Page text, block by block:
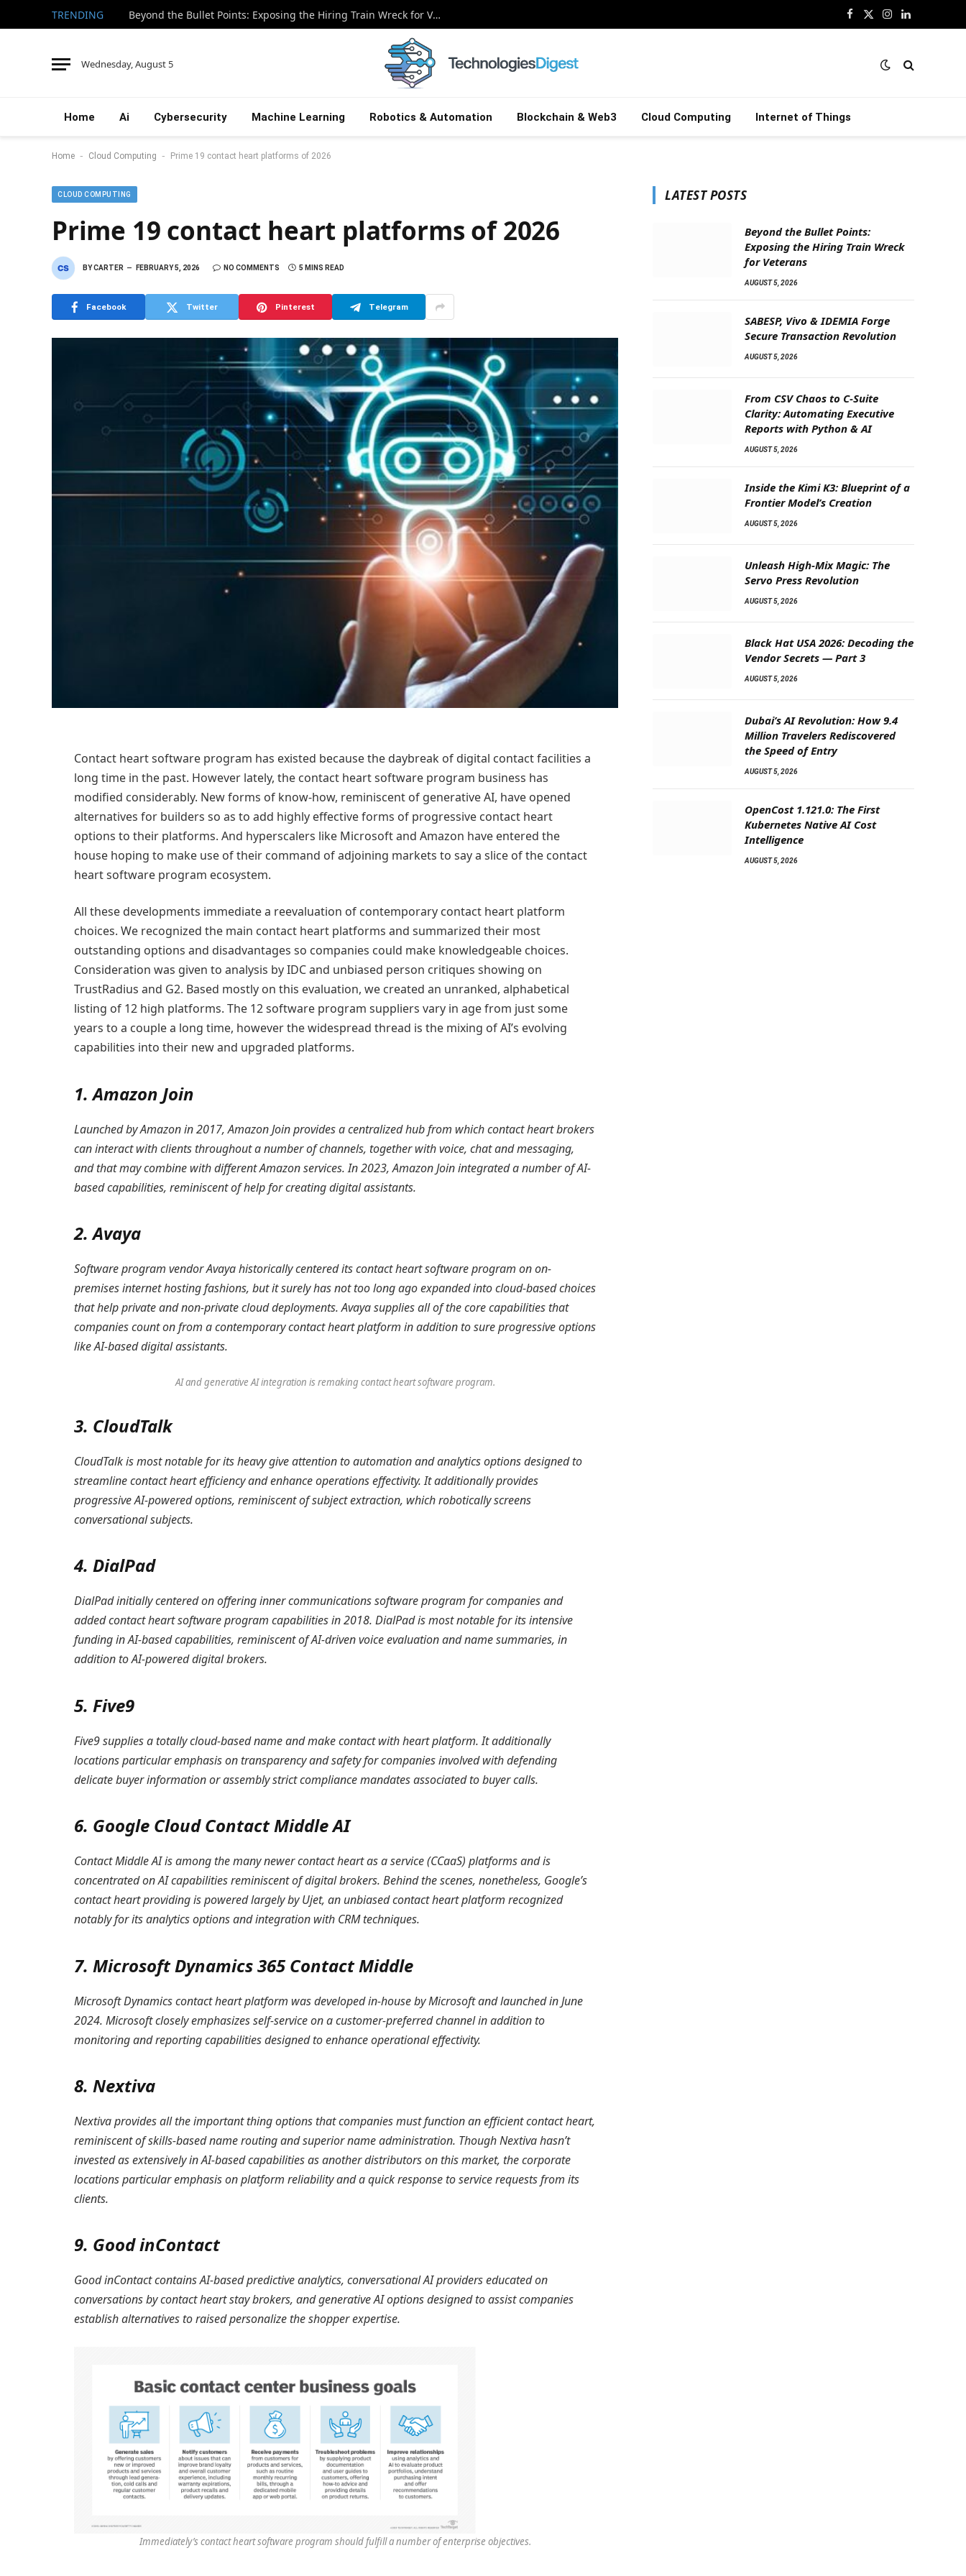
TRENDING Beyond the Bullet Points: Exposing the Hiring Train Wreck for Veterans Facebook
X
Instagram
LinkedIn
Wednesday, August 5
Home Ai Cybersecurity Machine Learning Robotics & Automation Blockchain & Web3 Cloud Computing Internet of Things
Home - Cloud Computing - Prime 19 contact heart platforms of 2026
CLOUD COMPUTING
Prime 19 contact heart platforms of 2026
BYCARTER FEBRUARY 5, 2026 NO COMMENTS 5 MINS READ
Facebook Twitter Pinterest Telegram
Contact heart software program has existed because the daybreak of digital contact facilities a
long time in the past. However lately, the contact heart software program business has
modified considerably. New forms of know-how, reminiscent of generative AI, have opened
alternatives for builders so as to add highly effective forms of progressive contact heart
options to their platforms. And hyperscalers like Microsoft and Amazon have entered the
house hoping to make use of their command of adjoining markets to say a slice of the contact
heart software program ecosystem.
All these developments immediate a reevaluation of contemporary contact heart platform
choices. We recognized the main contact heart platforms and summarized their most
outstanding options and disadvantages so companies could make knowledgeable choices.
Consideration was given to analysis by IDC and unbiased person critiques showing on
TrustRadius and G2. Based mostly on this evaluation, we created an unranked, alphabetical
listing of 12 high platforms. The 12 software program suppliers vary in age from just some
years to a couple a long time, however the widespread thread is the mixing of AI’s evolving
capabilities into their new and upgraded platforms.
1. Amazon Join
Launched by Amazon in 2017, Amazon Join provides a centralized hub from which contact heart brokers
can interact with clients throughout a number of channels, together with voice, chat and messaging,
and that may combine with different Amazon services. In 2023, Amazon Join integrated a number of AI-
based capabilities, reminiscent of help for creating digital assistants.
2. Avaya
Software program vendor Avaya historically centered its contact heart software program on on-
premises internet hosting fashions, but it surely has not too long ago expanded into cloud-based choices
that help private and non-private cloud deployments. Avaya supplies all of the core capabilities that
companies count on from a contemporary contact heart platform in addition to sure progressive options
like AI-based digital assistants.
AI and generative AI integration is remaking contact heart software program.
3. CloudTalk
CloudTalk is most notable for its heavy give attention to automation and analytics options designed to
streamline contact heart efficiency and enhance operations effectivity. It additionally provides
progressive AI-powered options, reminiscent of subject extraction, which robotically screens
conversational subjects.
4. DialPad
DialPad initially centered on offering inner communications software program for companies and
added contact heart software program capabilities in 2018. DialPad is most notable for its intensive
funding in AI-based capabilities, reminiscent of AI-driven voice evaluation and name summaries, in
addition to AI-powered digital brokers.
5. Five9
Five9 supplies a totally cloud-based name and make contact with heart platform. It additionally
locations particular emphasis on transparency and safety for companies involved with defending
delicate buyer information or assembly strict compliance mandates associated to buyer calls.
6. Google Cloud Contact Middle AI
Contact Middle AI is among the many newer contact heart as a service (CCaaS) platforms and is
concentrated on AI capabilities reminiscent of digital brokers. Behind the scenes, nonetheless, Google’s
contact heart providing is powered largely by Ujet, an unbiased contact heart platform recognized
notably for its analytics options and integration with CRM techniques.
7. Microsoft Dynamics 365 Contact Middle
Microsoft Dynamics contact heart platform was developed in-house by Microsoft and launched in June
2024. Microsoft closely emphasizes self-service on a customer-preferred channel in addition to
monitoring and reporting capabilities designed to enhance operational effectivity.
8. Nextiva
Nextiva provides all the important thing options that companies must function an efficient contact heart,
reminiscent of skills-based name routing and superior name administration. Though Nextiva hasn’t
invested as extensively in AI-based capabilities as another distributors on this market, the corporate
locations particular emphasis on platform reliability and a quick response to service requests from its
clients.
9. Good inContact
Good inContact contains AI-based predictive analytics, conversational AI providers educated on
conversations by contact heart stay brokers, and generative AI options designed to assist companies
establish alternatives to raised personalize the shopper expertise.
Immediately’s contact heart software program should fulfill a number of enterprise objectives.
LATEST POSTS
Beyond the Bullet Points:
Exposing the Hiring Train Wreck
for Veterans
AUGUST 5, 2026
SABESP, Vivo & IDEMIA Forge
Secure Transaction Revolution
AUGUST 5, 2026
From CSV Chaos to C-Suite
Clarity: Automating Executive
Reports with Python & AI
AUGUST 5, 2026
Inside the Kimi K3: Blueprint of a
Frontier Model’s Creation
AUGUST 5, 2026
Unleash High-Mix Magic: The
Servo Press Revolution
AUGUST 5, 2026
Black Hat USA 2026: Decoding the
Vendor Secrets — Part 3
AUGUST 5, 2026
Dubai’s AI Revolution: How 9.4
Million Travelers Rediscovered
the Speed of Entry
AUGUST 5, 2026
OpenCost 1.121.0: The First
Kubernetes Native AI Cost
Intelligence
AUGUST 5, 2026